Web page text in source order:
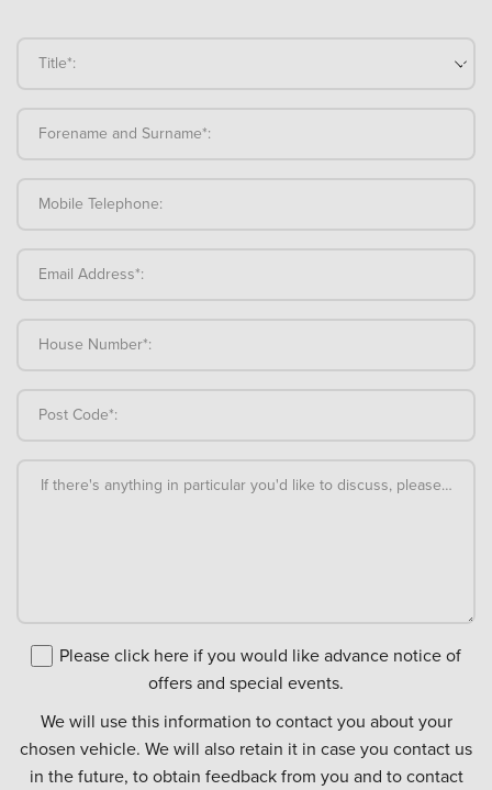
Title*:
Forename and Surname*:
Mobile Telephone:
Email Address*:
House Number*:
Post Code*:
If there's anything in particular you'd like to discuss, please add
offers and special events.
We will use this information to contact you about your
chosen vehicle. We will also retain it in case you contact us
in the future, to obtain feedback from you and to contact